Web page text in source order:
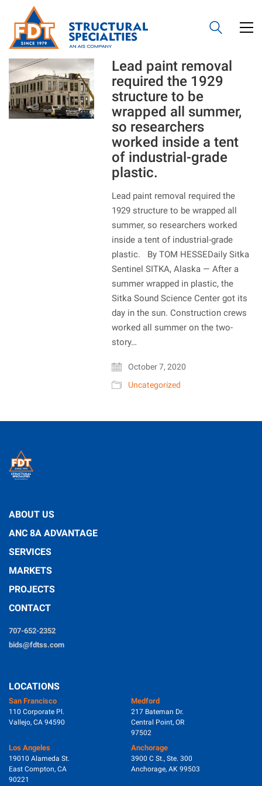
Lead paint removal
required the 1929
structure to be
wrapped all summer,
so researchers
worked inside a tent
of industrial-grade
plastic.
Lead paint removal required the
1929 structure to be wrapped all
summer, so researchers worked
inside a tent of industrial-grade
plastic. By TOM HESSEDaily Sitka
Sentinel SITKA, Alaska — After a
summer wrapped in plastic, the
Sitka Sound Science Center got its
day in the sun. Construction crews
worked all summer on the two-
story…
October 7, 2020
Uncategorized
ABOUT US
ANC 8A ADVANTAGE
SERVICES
MARKETS
PROJECTS
CONTACT
707-652-2352
bids@fdtss.com
LOCATIONS
San Francisco
110 Corporate Pl.
Vallejo, CA 94590
Medford
217 Bateman Dr.
Central Point, OR
97502
Los Angeles
19010 Alameda St.
East Compton, CA
90221
Anchorage
3900 C St., Ste. 300
Anchorage, AK 99503